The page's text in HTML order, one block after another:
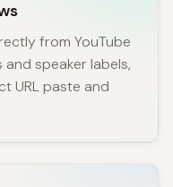
from YouTube
speaker labels,
URL paste and